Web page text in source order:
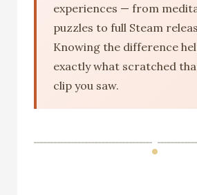
experiences — from
puzzles to full Steam
Knowing the difference
exactly what scratched
clip you saw.